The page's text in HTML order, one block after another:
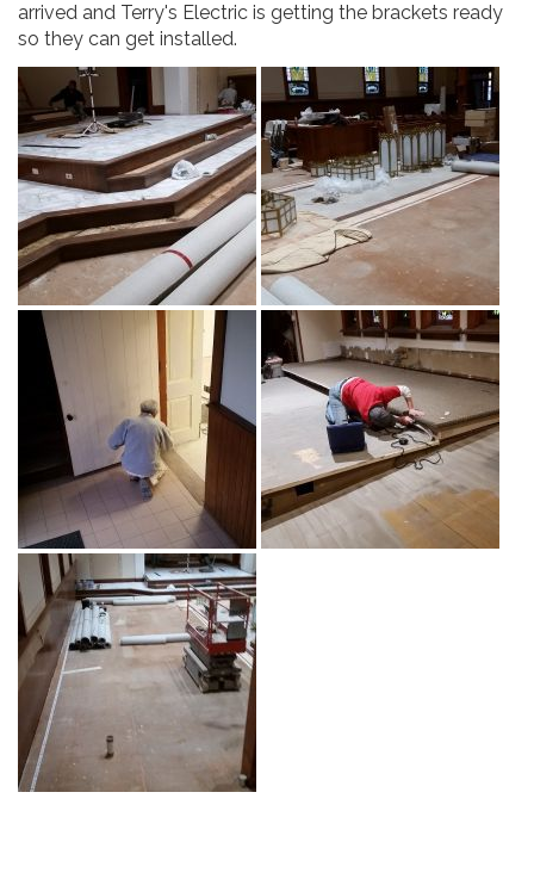
arrived and Terry's Electric is getting the brackets ready
so they can get installed.